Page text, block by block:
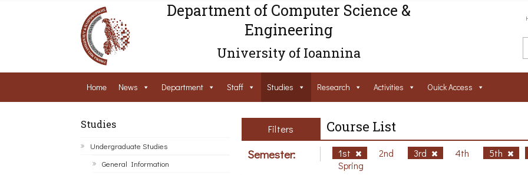
Department of Computer Science &
Engineering
University of Ioannina
Home News Department Staff Studies Research Activities Ouick Access
Studies
Undergraduate Studies
General Information
Filters Course List
Semester: 1st 2nd 3rd 4th
5th
Spring